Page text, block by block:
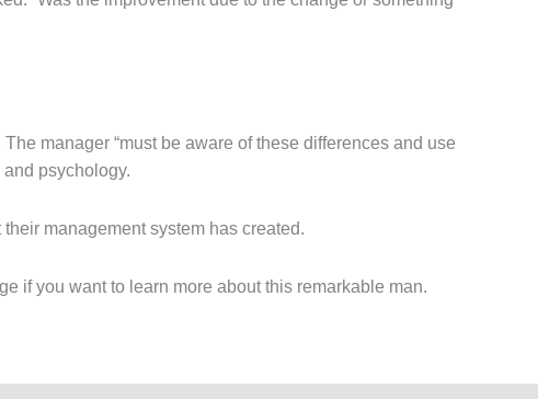
manager “must be aware of these differences and use
psychology.
management system has created.
if you want to learn more about this remarkable man.